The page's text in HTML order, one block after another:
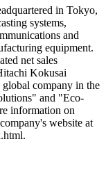
in Tokyo,
systems,
and
equipment.
net sales
Kokusai
company in the
and "Eco-
information on
website at